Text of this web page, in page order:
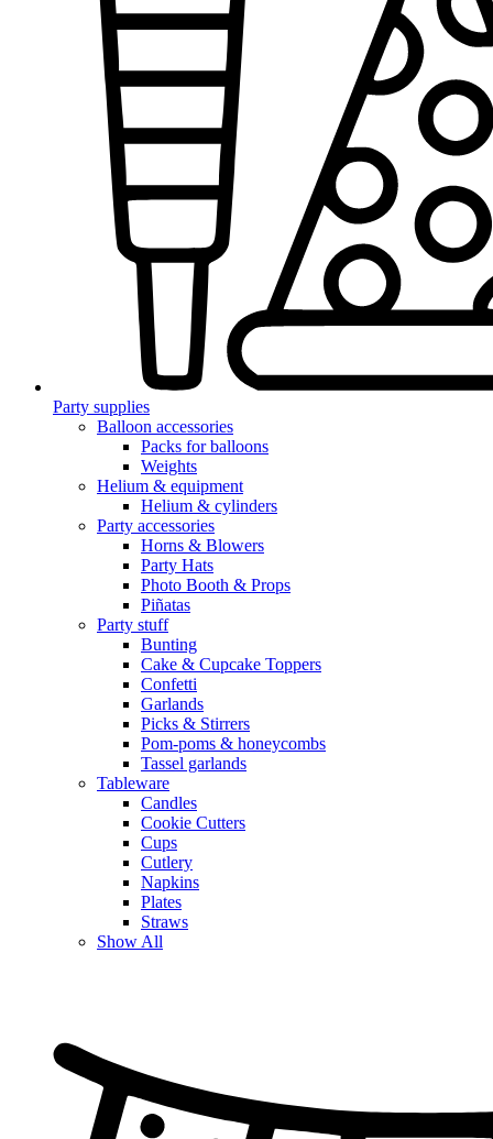
Party supplies
Balloon accessories
Packs for balloons
Weights
Helium & equipment
Helium & cylinders
Party accessories
Horns & Blowers
Party Hats
Photo Booth & Props
Piñatas
Party stuff
Bunting
Cake & Cupcake Toppers
Confetti
Garlands
Picks & Stirrers
Pom-poms & honeycombs
Tassel garlands
Tableware
Candles
Cookie Cutters
Cups
Cutlery
Napkins
Plates
Straws
Show All